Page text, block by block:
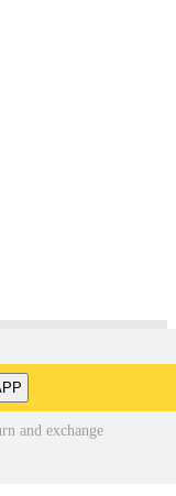
and exchange